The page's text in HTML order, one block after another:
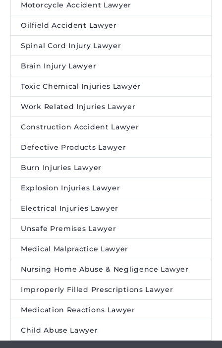
Motorcycle Accident Lawyer
Oilfield Accident Lawyer
Spinal Cord Injury Lawyer
Brain Injury Lawyer
Toxic Chemical Injuries Lawyer
Work Related Injuries Lawyer
Construction Accident Lawyer
Defective Products Lawyer
Burn Injuries Lawyer
Explosion Injuries Lawyer
Electrical Injuries Lawyer
Unsafe Premises Lawyer
Medical Malpractice Lawyer
Nursing Home Abuse & Negligence Lawyer
Improperly Filled Prescriptions Lawyer
Medication Reactions Lawyer
Child Abuse Lawyer